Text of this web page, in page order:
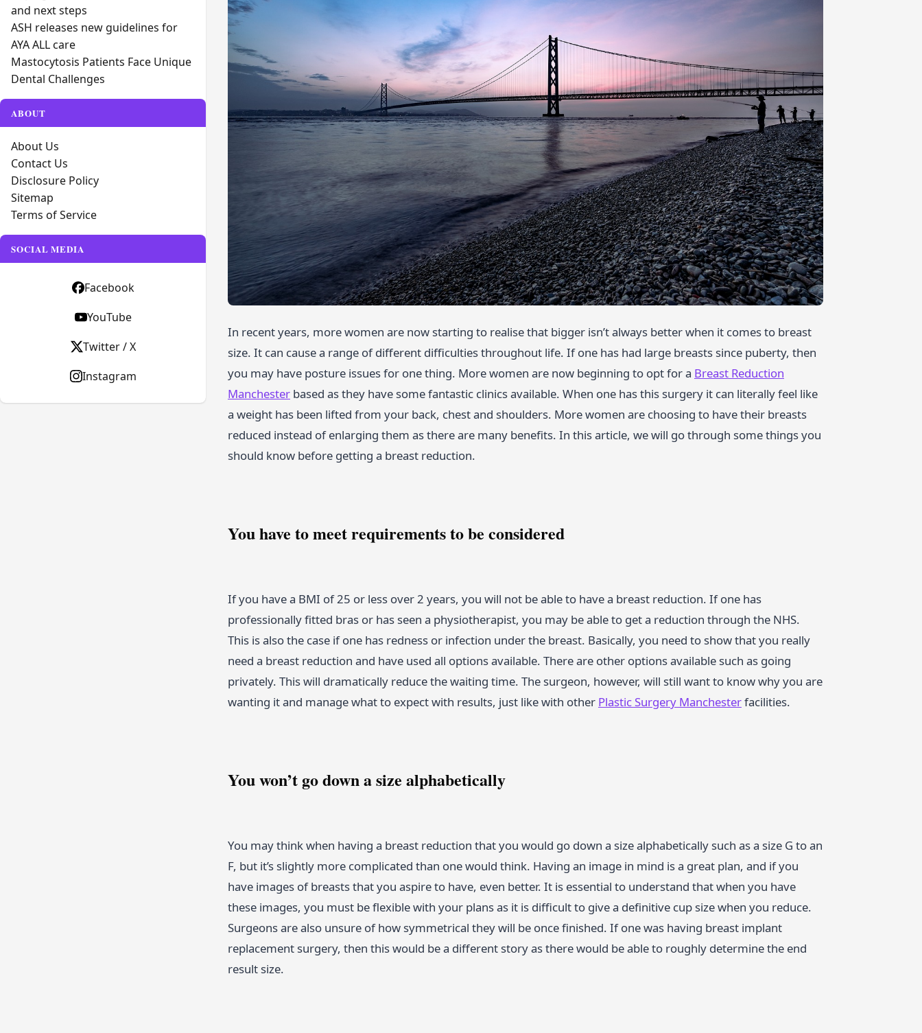
In recent years, more women are now starting to realise that bigger isn’t always better when it comes to breast
size. It can cause a range of different difficulties throughout life. If one has had large breasts since puberty, then
you may have posture issues for one thing. More women are now beginning to opt for a Breast Reduction
Manchester based as they have some fantastic clinics available. When one has this surgery it can literally feel like
a weight has been lifted from your back, chest and shoulders. More women are choosing to have their breasts
reduced instead of enlarging them as there are many benefits. In this article, we will go through some things you
should know before getting a breast reduction.
You have to meet requirements to be considered
If you have a BMI of 25 or less over 2 years, you will not be able to have a breast reduction. If one has
professionally fitted bras or has seen a physiotherapist, you may be able to get a reduction through the NHS.
This is also the case if one has redness or infection under the breast. Basically, you need to show that you really
need a breast reduction and have used all options available. There are other options available such as going
privately. This will dramatically reduce the waiting time. The surgeon, however, will still want to know why you are
wanting it and manage what to expect with results, just like with other Plastic Surgery Manchesterfacilities.
You won’t go down a size alphabetically
You may think when having a breast reduction that you would go down a size alphabetically such as a size G to an
F, but it’s slightly more complicated than one would think. Having an image in mind is a great plan, and if you
have images of breasts that you aspire to have, even better. It is essential to understand that when you have
these images, you must be flexible with your plans as it is difficult to give a definitive cup size when you reduce.
Surgeons are also unsure of how symmetrical they will be once finished. If one was having breast implant
replacement surgery, then this would be a different story as there would be able to roughly determine the end
result size.
and next steps
ASH releases new guidelines for
AYA ALL care
Mastocytosis Patients Face Unique
Dental Challenges
ABOUT
About Us
Contact Us
Disclosure Policy
Sitemap
Terms of Service
SOCIAL MEDIA
Facebook
YouTube
Twitter / X
Instagram